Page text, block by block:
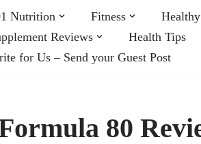
Nutrition Fitness
Reviews
Health Tips
for Us – Send your Guest Post
80